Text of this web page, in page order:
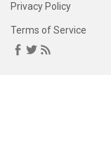
Privacy Policy
Terms of Service